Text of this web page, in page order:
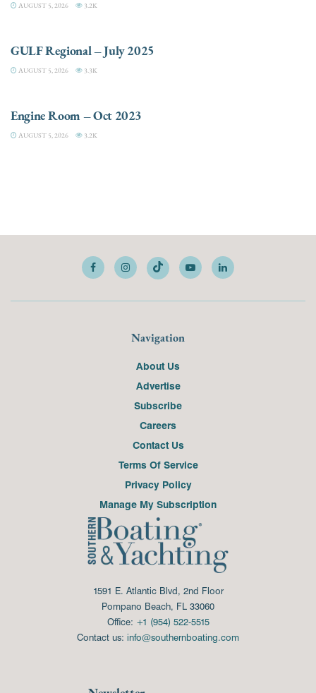
AUGUST 5, 2026 3.2K
GULF Regional – July 2025
AUGUST 5, 2026 3.3K
Engine Room – Oct 2023
AUGUST 5, 2026 3.2K
Navigation
About Us
Advertise
Subscribe
Careers
Contact Us
Terms Of Service
Privacy Policy
Manage My Subscription
1591 E. Atlantic Blvd, 2nd Floor
Pompano Beach, FL 33060
Office: +1 (954) 522-5515
Contact us: info@southernboating.com